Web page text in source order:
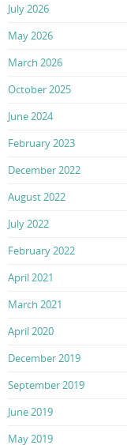
July 2026
May 2026
March 2026
October 2025
June 2024
February 2023
December 2022
August 2022
July 2022
February 2022
April 2021
March 2021
April 2020
December 2019
September 2019
June 2019
May 2019